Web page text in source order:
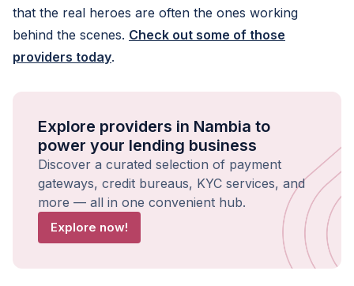
that the real heroes are often the ones working
behind the scenes. Check out some of those
providers today.
Explore providers in Nambia to
power your lending business
Discover a curated selection of payment
gateways, credit bureaus, KYC services, and
more — all in one convenient hub.
Explore now!